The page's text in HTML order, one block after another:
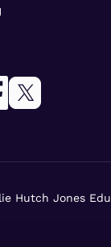
Hutch Jones